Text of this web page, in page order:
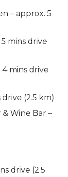
– approx. 5
mins drive
mins drive
drive (2.5 km)
Wine Bar –
drive (2.5